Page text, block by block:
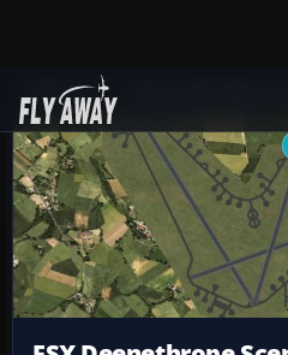
Add-ons